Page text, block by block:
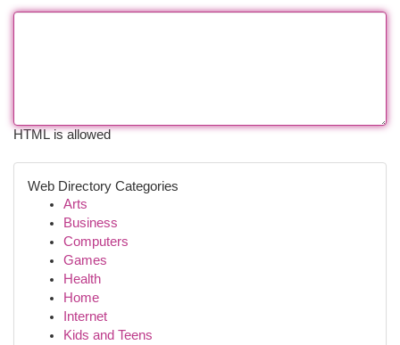
HTML is allowed
Web Directory Categories
Arts
Business
Computers
Games
Health
Home
Internet
Kids and Teens